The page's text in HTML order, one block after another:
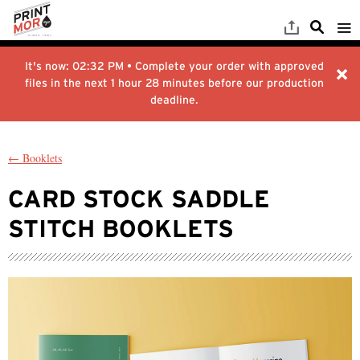
It's now: 02:32 PM • Complete your order with approved
files in the next 1 hour 28 minutes before our production
deadline.
← Booklets
CARD STOCK SADDLE
STITCH BOOKLETS